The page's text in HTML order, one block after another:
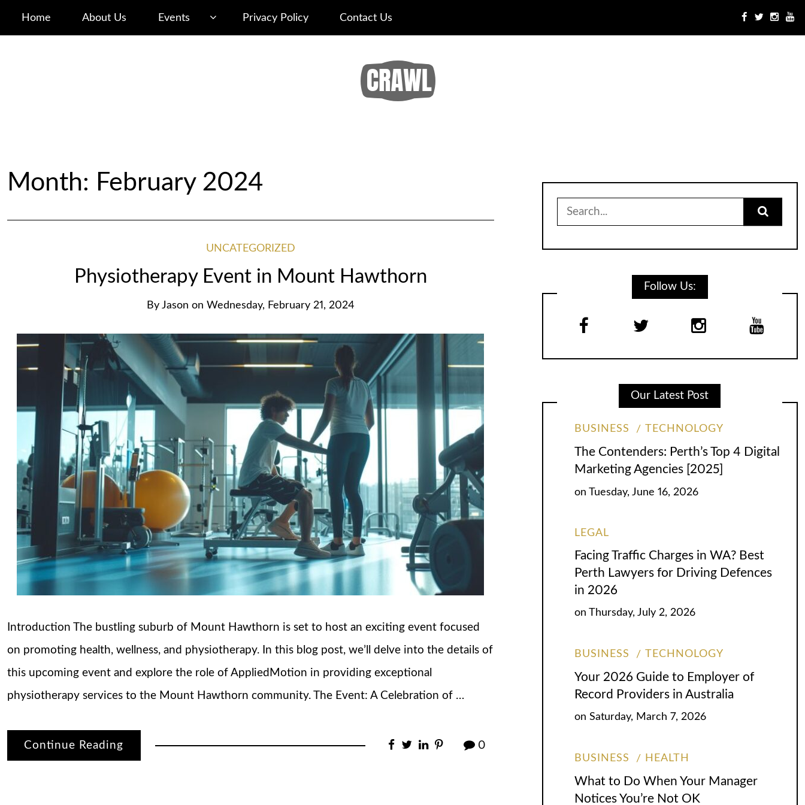
Home About Us Events Privacy Policy Contact Us
Month: February 2024
UNCATEGORIZED
Physiotherapy Event in Mount Hawthorn
By Jason on Wednesday, February 21, 2024
Introduction The bustling suburb of Mount Hawthorn is set to host an exciting event focused
on promoting health, wellness, and physiotherapy. In this blog post, we’ll delve into the details of
this upcoming event and explore the role of AppliedMotion in providing exceptional
physiotherapy services to the Mount Hawthorn community. The Event: A Celebration of …
Continue Reading 0
for:
Follow Us:
Our Latest Post
BUSINESS TECHNOLOGY
The Contenders: Perth’s Top 4 Digital
Marketing Agencies [2025]
on Tuesday, June 16, 2026
LEGAL
Facing Traffic Charges in WA? Best
Perth Lawyers for Driving Defences
in 2026
on Thursday, July 2, 2026
BUSINESS TECHNOLOGY
Your 2026 Guide to Employer of
Record Providers in Australia
on Saturday, March 7, 2026
BUSINESS HEALTH
What to Do When Your Manager
Notices You’re Not OK